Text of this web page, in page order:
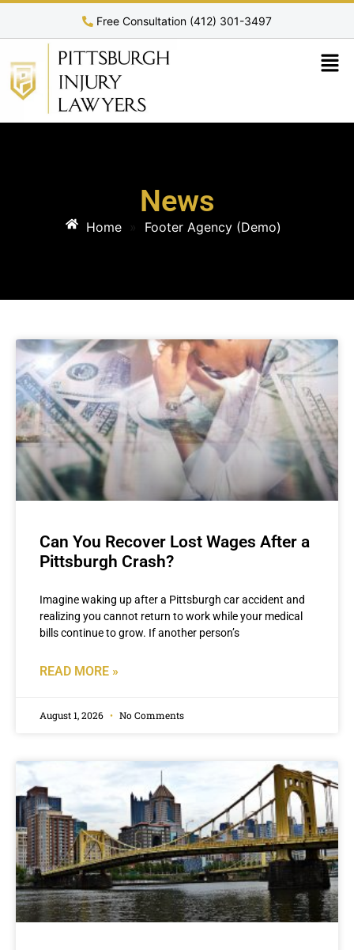
Free Consultation (412) 301-3497
News
Home » Footer Agency (Demo)
Can You Recover Lost Wages After a
Pittsburgh Crash?
Imagine waking up after a Pittsburgh car accident and
realizing you cannot return to work while your medical
bills continue to grow. If another person’s
READ MORE »
August 1, 2026 No Comments